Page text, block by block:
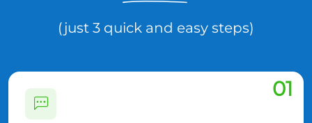
(just 3 quick and easy steps)
01